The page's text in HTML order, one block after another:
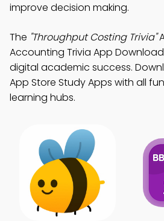
improve decision making.
The "Throughput Costing Trivia"
Accounting Trivia App
digital academic success.
App Store Study Apps with all
learning hubs.